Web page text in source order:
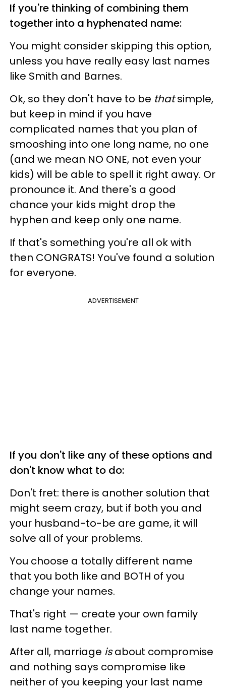
If you're thinking of combining them
together into a hyphenated name:
You might consider skipping this option,
unless you have really easy last names
like Smith and Barnes.
Ok, so they don't have to be thatsimple,
but keep in mind if you have
complicated names that you plan of
smooshing into one long name, no one
(and we mean NO ONE, not even your
kids) will be able to spell it right away. Or
pronounce it. And there's a good
chance your kids might drop the
hyphen and keep only one name.
If that's something you're all ok with
then CONGRATS! You've found a solution
for everyone.
ADVERTISEMENT
If you don't like any of these options and
don't know what to do:
Don't fret: there is another solution that
might seem crazy, but if both you and
your husband-to-be are game, it will
solve all of your problems.
You choose a totally different name
that you both like and BOTH of you
change your names.
That's right — create your own family
last name together.
After all, marriage isabout compromise
and nothing says compromise like
neither of you keeping your last name